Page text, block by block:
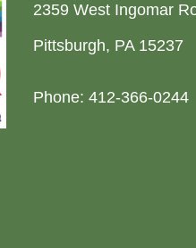
2359 West Ingomar
Pittsburgh, PA 15237
Phone: 412-366-0244